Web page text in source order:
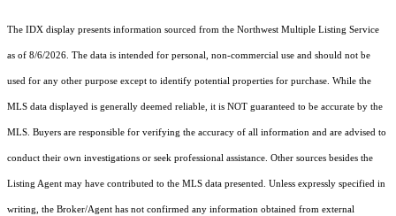
The IDX display presents information sourced from the Northwest Multiple Listing Service
as of 8/6/2026. The data is intended for personal, non-commercial use and should not be
used for any other purpose except to identify potential properties for purchase. While the
MLS data displayed is generally deemed reliable, it is NOT guaranteed to be accurate by the
MLS. Buyers are responsible for verifying the accuracy of all information and are advised to
conduct their own investigations or seek professional assistance. Other sources besides the
Listing Agent may have contributed to the MLS data presented. Unless expressly specified in
writing, the Broker/Agent has not confirmed any information obtained from external